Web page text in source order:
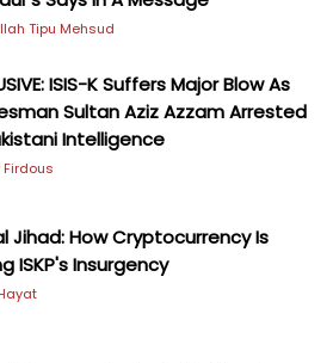
Tipu Mehsud
ISIS-K Suffers Major Blow As
Sultan Aziz Azzam Arrested
Intelligence
Jihad: How Cryptocurrency Is
ISKP's Insurgency